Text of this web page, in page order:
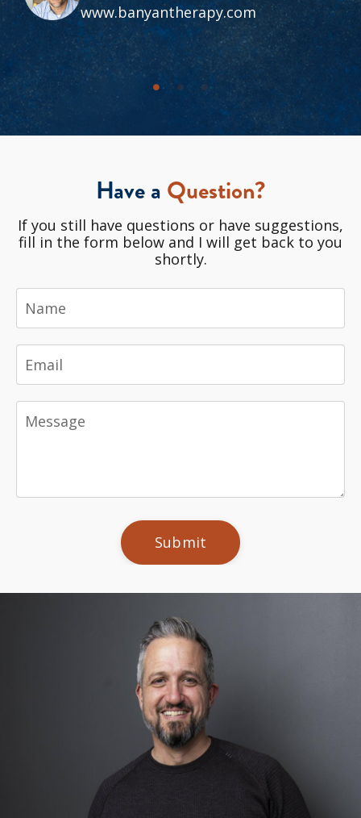
www.banyantherapy.com
Have a Question?
If you still have questions or have suggestions,
fill in the form below and I will get back to you
shortly.
Submit